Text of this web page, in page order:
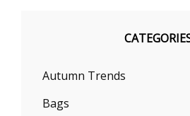
Autumn Trends
Bags